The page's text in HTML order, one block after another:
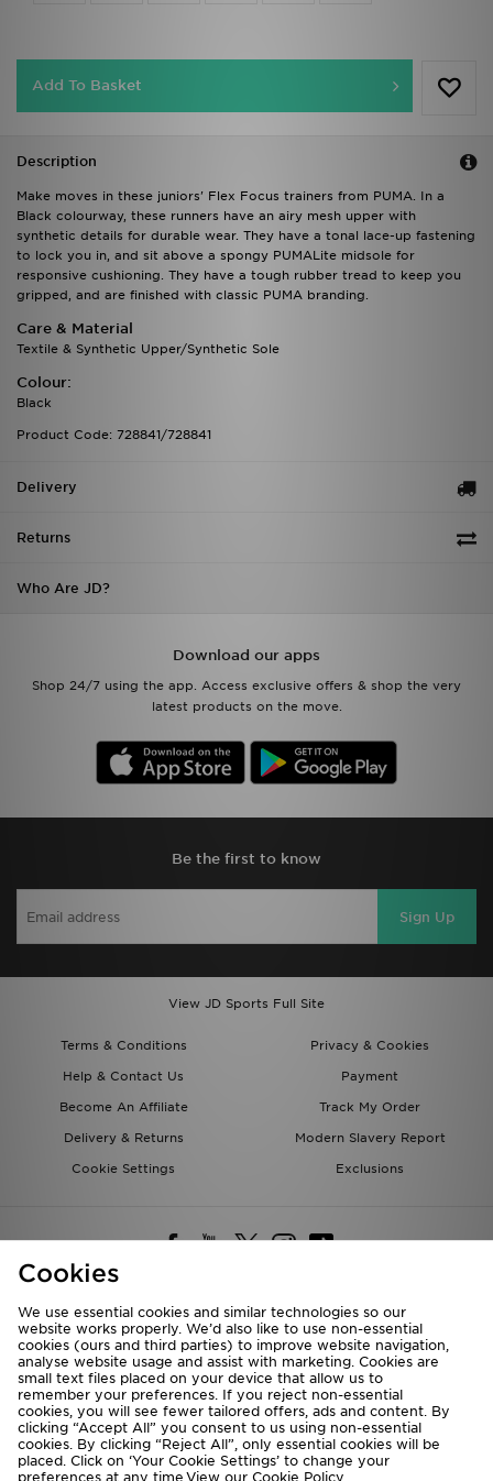
Add To Basket
Description
Make moves in these juniors' Flex Focus trainers from PUMA. In a
Black colourway, these runners have an airy mesh upper with
synthetic details for durable wear. They have a tonal lace-up fastening
to lock you in, and sit above a spongy PUMALite midsole for
responsive cushioning. They have a tough rubber tread to keep you
gripped, and are finished with classic PUMA branding.
Care & Material
Textile & Synthetic Upper/Synthetic Sole
Colour:
Black
Product Code: 728841/728841
Delivery
Returns
Who Are JD?
Download our apps
Shop 24/7 using the app. Access exclusive offers & shop the very
latest products on the move.
Be the first to know
Sign Up
View JD Sports Full Site
Terms & Conditions
Privacy & Cookies
Help & Contact Us
Payment
Become An Affiliate
Track My Order
Delivery & Returns
Modern Slavery Report
Cookie Settings
Exclusions
Deliver To
Rest of the World
We accept the following payment methods
Cookies
We use essential cookies and similar technologies so our
website works properly. We’d also like to use non-essential
cookies (ours and third parties) to improve website navigation,
analyse website usage and assist with marketing. Cookies are
small text files placed on your device that allow us to
remember your preferences. If you reject non-essential
cookies, you will see fewer tailored offers, ads and content. By
clicking “Accept All” you consent to us using non-essential
cookies. By clicking “Reject All”, only essential cookies will be
placed. Click on ‘Your Cookie Settings’ to change your
preferences at any time.View our Cookie Policy